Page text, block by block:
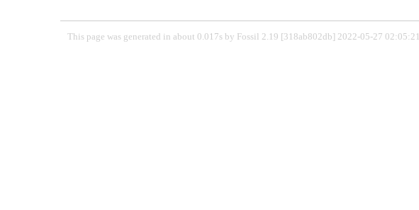
This page was generated in about 0.017s by Fossil 2.19 [318ab802db] 2022-05-27 02:05:21